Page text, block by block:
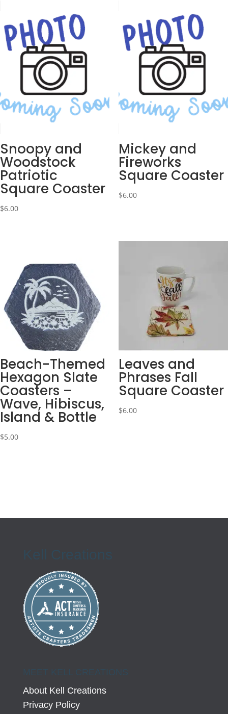
Snoopy and
Woodstock
Patriotic
Square Coaster
$6.00
Mickey and
Fireworks
Square Coaster
$6.00
Beach-Themed
Hexagon Slate
Coasters –
Wave, Hibiscus,
Island & Bottle
$5.00
Leaves and
Phrases Fall
Square Coaster
$6.00
Kell Creations
MEET KELL CREATIONS
About Kell Creations
Privacy Policy